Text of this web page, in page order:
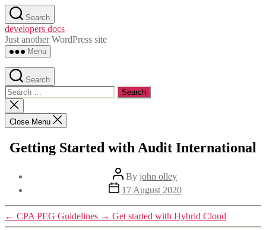
Skip
to
the
content
Search
developers docs
Just another WordPress site
Menu
Search
Search
for:
Close
search
Close Menu
Getting Started with Audit International
Post
author
By john olley
Post
date
17 August 2020
← CPA PEG Guidelines → Get started with Hybrid Cloud